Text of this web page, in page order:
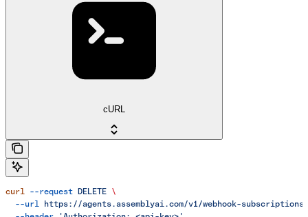
cURL
curl --request DELETE \
  --url
https://agents.assemblyai.com/v1/webhook-